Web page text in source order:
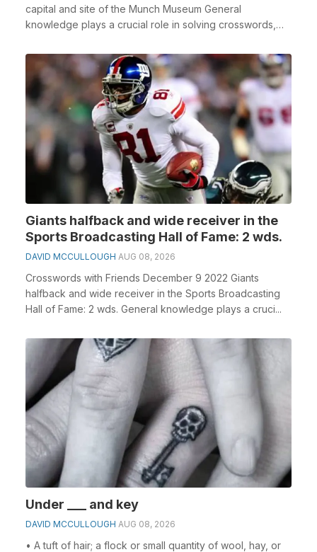
capital and site of the Munch Museum General
knowledge plays a crucial role in solving crosswords,
Giants halfback and wide receiver in the
Sports Broadcasting Hall of Fame: 2 wds.
DAVID MCCULLOUGH AUG 08, 2026
Crosswords with Friends December 9 2022 Giants
halfback and wide receiver in the Sports Broadcasting
Hall of Fame: 2 wds. General knowledge plays a cruci...
Under ___ and key
DAVID MCCULLOUGH AUG 08, 2026
• A tuft of hair; a flock or small quantity of wool, hay, or